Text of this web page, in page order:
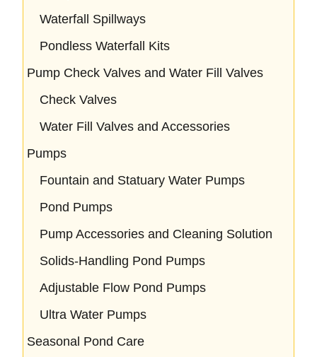
Waterfall Spillways
Pondless Waterfall Kits
Pump Check Valves and Water Fill Valves
Check Valves
Water Fill Valves and Accessories
Pumps
Fountain and Statuary Water Pumps
Pond Pumps
Pump Accessories and Cleaning Solution
Solids-Handling Pond Pumps
Adjustable Flow Pond Pumps
Ultra Water Pumps
Seasonal Pond Care